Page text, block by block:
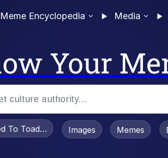
Meme Encyclopedia Media
Your
To Toadsworth / Toadsworth Is Dead
Images Memes